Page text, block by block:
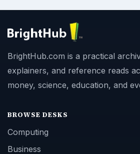
BrightHub.com is a practical
explainers, and reference reads
money, science, education, and
BROWSE DESKS
Computing
Business